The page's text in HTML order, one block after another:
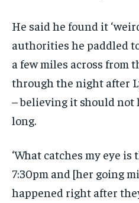
He said he found it
authorities he paddled
a few miles across from
through the night after
– believing it should not
long.
‘What catches my eye is
7:30pm and [her going
happened right after